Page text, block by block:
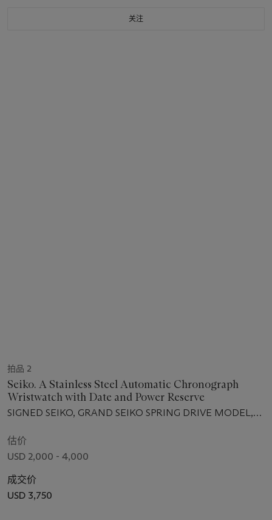
关注
拍品 2
Seiko. A Stainless Steel Automatic Chronograph
Wristwatch with Date and Power Reserve
SIGNED SEIKO, GRAND SEIKO SPRING DRIVE MODEL,
估价
USD 2,000 - 4,000
成交价
USD 3,750